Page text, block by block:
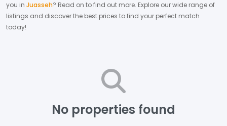
you in Juasseh? Read on to find out more. Explore our wide range of
listings and discover the best prices to find your perfect match
today!
No properties found